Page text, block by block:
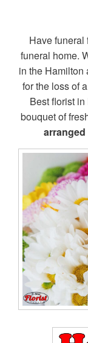
Have funeral
funeral home.
in the Hamilton
for the loss of
Best florist
bouquet of